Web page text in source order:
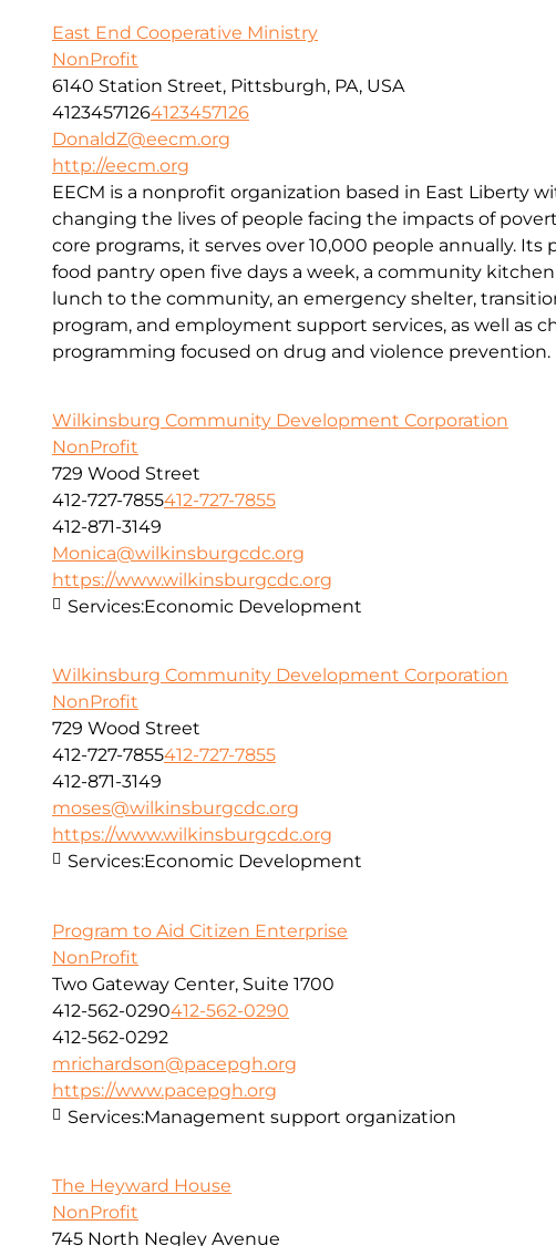
East End Cooperative Ministry
NonProfit
6140 Station Street, Pittsburgh, PA, USA
41234571264123457126
DonaldZ@eecm.org
http://eecm.org
EECM is a nonprofit organization based in East Liberty
changing the lives of people facing the impacts of
core programs, it serves over 10,000 people annually. Its
food pantry open five days a week, a community kitchen
lunch to the community, an emergency shelter,
program, and employment support services, as well as
programming focused on drug and violence prevention.
Wilkinsburg Community Development Corporation
NonProfit
729 Wood Street
412-727-7855412-727-7855
412-871-3149
Monica@wilkinsburgcdc.org
https://www.wilkinsburgcdc.org
Services:Economic Development
Wilkinsburg Community Development Corporation
NonProfit
729 Wood Street
412-727-7855412-727-7855
412-871-3149
moses@wilkinsburgcdc.org
https://www.wilkinsburgcdc.org
Services:Economic Development
Program to Aid Citizen Enterprise
NonProfit
Two Gateway Center, Suite 1700
412-562-0290412-562-0290
412-562-0292
mrichardson@pacepgh.org
https://www.pacepgh.org
Services:Management support organization
The Heyward House
NonProfit
745 North Negley Avenue